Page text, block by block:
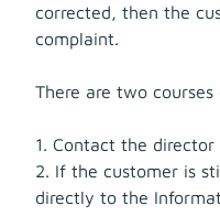
corrected, then the
complaint.
There are two
1. Contact the director
2. If the customer is
directly to the